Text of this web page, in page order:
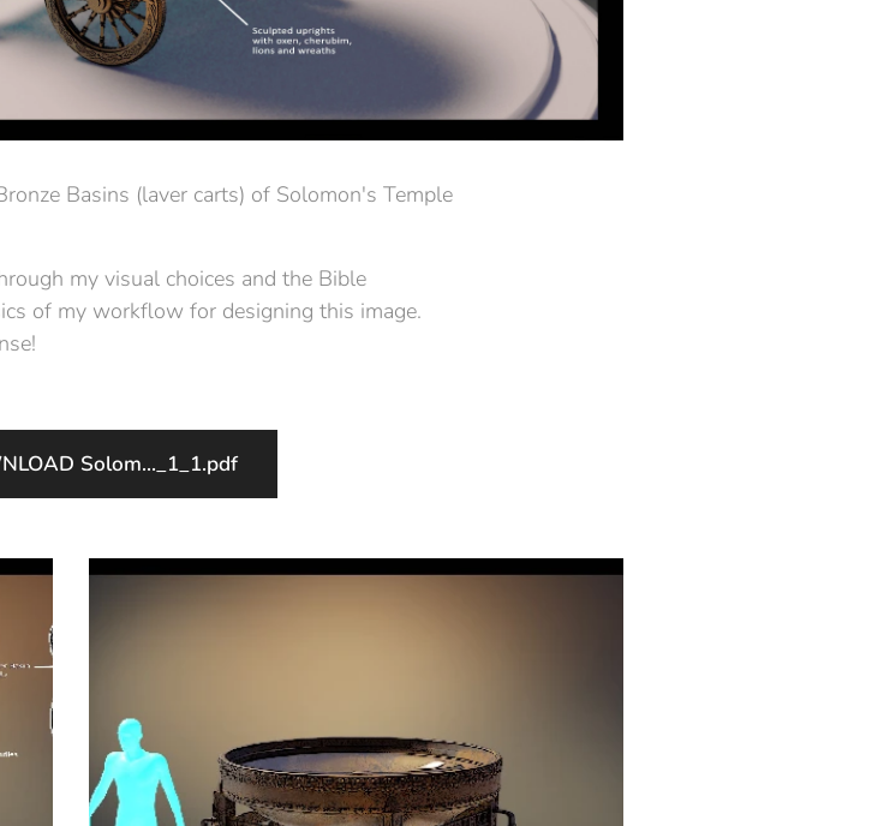
Basins (laver carts) of Solomon's Temple
my visual choices and the Bible
of my workflow for designing this image.
Solom..._1_1.pdf